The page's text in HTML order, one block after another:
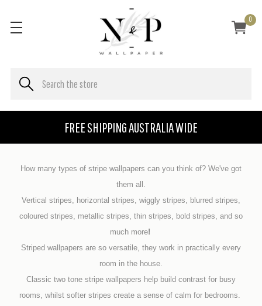
FREE SHIPPING AUSTRALIA WIDE
0
How many types of stripe wallpapers can you think of? We've got
them all.
Vertical stripes, horizontal stripes, wiggly stripes, blurred stripes,
coloured stripes, metallic stripes, thin stripes, bold stripes, and so
much more!
Striped wallpapers are so versatile, they work in practically every
room in the house.
Classic two tone stripe wallpapers help build contrast for busy
rooms, whilst softer stripes create a sense of calm for bedrooms.